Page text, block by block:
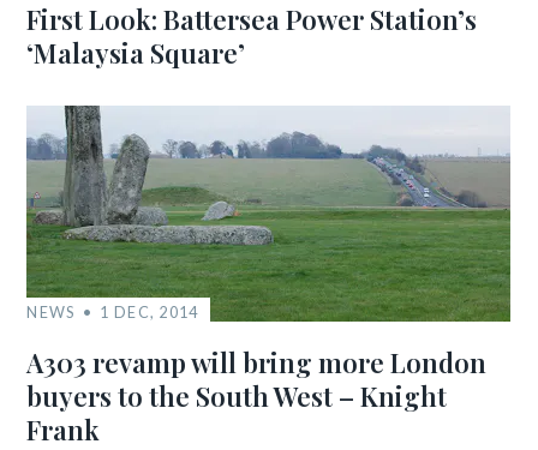
First Look: Battersea Power Station’s
‘Malaysia Square’
NEWS 1 DEC, 2014
A303 revamp will bring more London
buyers to the South West – Knight
Frank